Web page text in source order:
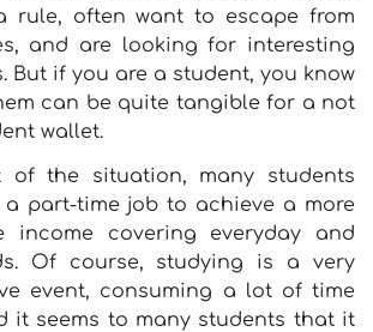
rule, often want to escape from
and are looking for interesting
But if you are a student, you know
can be quite tangible for a not
wallet.
of the situation, many students
part-time job to achieve a more
income covering everyday and
Of course, studying is a very
event, consuming a lot of time
it seems to many students that it